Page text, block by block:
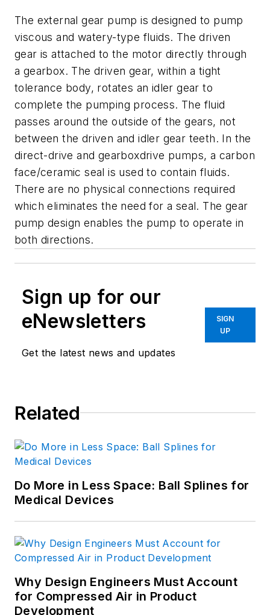
The external gear pump is designed to pump
viscous and watery-type fluids. The driven
gear is attached to the motor directly through
a gearbox. The driven gear, within a tight
tolerance body, rotates an idler gear to
complete the pumping process. The fluid
passes around the outside of the gears, not
between the driven and idler gear teeth. In the
direct-drive and gearboxdrive pumps, a carbon
face/ceramic seal is used to contain fluids.
There are no physical connections required
which eliminates the need for a seal. The gear
pump design enables the pump to operate in
both directions.
Sign up for our
eNewsletters
Get the latest news and updates
SIGN
UP
Related
Do More in Less Space: Ball Splines for
Medical Devices
Why Design Engineers Must Account
for Compressed Air in Product
Development